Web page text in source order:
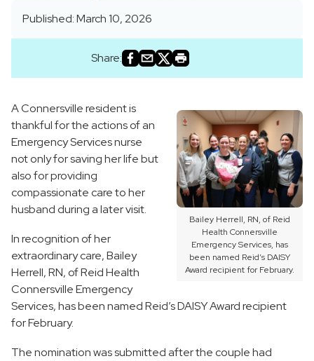
Published: March 10, 2026
Share:
Bailey Herrell, RN, of Reid
Health Connersville
Emergency Services, has
been named Reid’s DAISY
Award recipient for February.
A Connersville resident is
thankful for the actions of an
Emergency Services nurse
not only for saving her life but
also for providing
compassionate care to her
husband during a later visit.
In recognition of her
extraordinary care, Bailey
Herrell, RN, of Reid Health
Connersville Emergency
Services, has been named Reid’s DAISY Award recipient
for February.
The nomination was submitted after the couple had